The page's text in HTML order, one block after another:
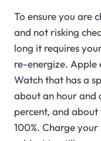
To ensure you are
and not risking
long it requires
re-energize.
Watch that has a
about an hour
percent, and
100%. Charge